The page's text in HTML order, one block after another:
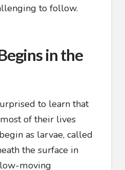
to follow.
in the
to learn that
of their lives
as larvae, called
the surface in
moving